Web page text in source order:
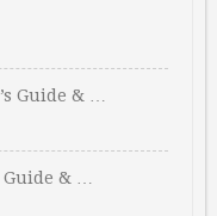
Guide & …
Guide & …